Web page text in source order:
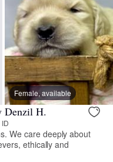
Female, available
Denzil H.
We care deeply about
ethically and